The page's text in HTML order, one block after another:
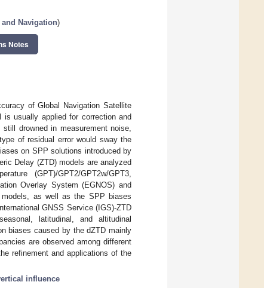
Navigation)
Notes
of Global Navigation Satellite
usually applied for correction and
drowned in measurement noise,
of residual error would sway the
on SPP solutions introduced by
Delay (ZTD) models are analyzed
(GPT)/GPT2/GPT2w/GPT3,
Overlay System (EGNOS) and
as well as the SPP biases
GNSS Service (IGS)-ZTD
latitudinal, and altitudinal
biases caused by the dZTD mainly
are observed among different
refinement and applications of the
influence